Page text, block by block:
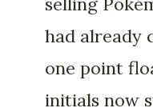
had already
one point
initials now